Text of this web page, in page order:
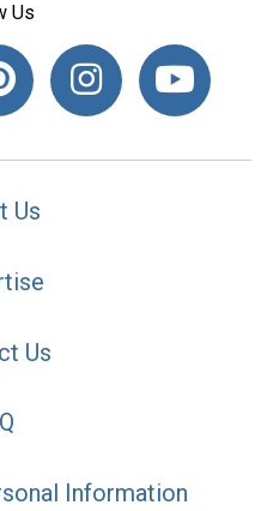
Us
Us
Us
Information